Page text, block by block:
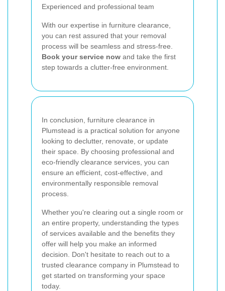
Experienced and professional team
With our expertise in furniture clearance,
you can rest assured that your removal
process will be seamless and stress-free.
Book your service now and take the first
step towards a clutter-free environment.
In conclusion, furniture clearance in
Plumstead is a practical solution for anyone
looking to declutter, renovate, or update
their space. By choosing professional and
eco-friendly clearance services, you can
ensure an efficient, cost-effective, and
environmentally responsible removal
process.
Whether you're clearing out a single room or
an entire property, understanding the types
of services available and the benefits they
offer will help you make an informed
decision. Don't hesitate to reach out to a
trusted clearance company in Plumstead to
get started on transforming your space
today.